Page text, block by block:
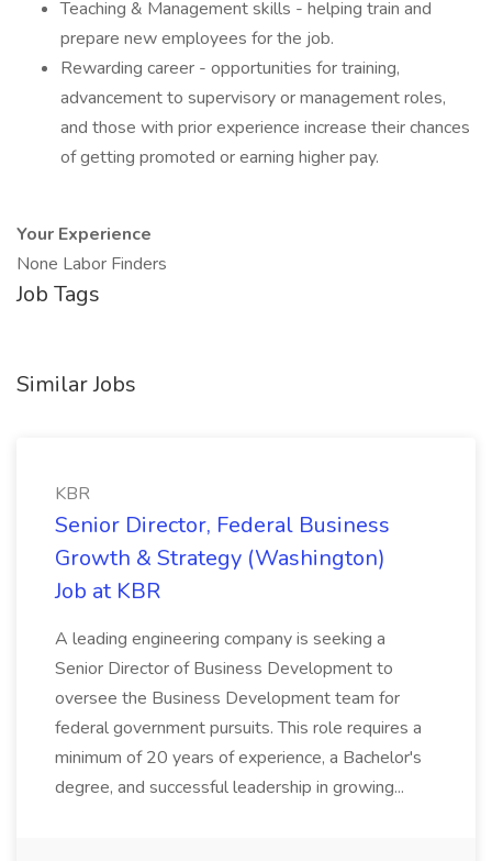
Teaching & Management skills - helping train and
prepare new employees for the job.
Rewarding career - opportunities for training,
advancement to supervisory or management roles,
and those with prior experience increase their chances
of getting promoted or earning higher pay.
Your Experience
None Labor Finders
Job Tags
Similar Jobs
KBR
Senior Director, Federal Business
Growth & Strategy (Washington)
Job at KBR
A leading engineering company is seeking a
Senior Director of Business Development to
oversee the Business Development team for
federal government pursuits. This role requires a
minimum of 20 years of experience, a Bachelor's
degree, and successful leadership in growing...